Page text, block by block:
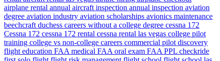
airplane rental annual aircraft inspection annual inspection aviation
degree aviation industry aviation scholarships avionics maintenance
beechcraft duchess careers without a college degree cessna 172
Cessna 172 cessna 172 rental cessna rental las vegas college pilot
training college vs non-college careers commercial pilot discovery
flight education FAA medical FAA oral exam FAA PPL checkride